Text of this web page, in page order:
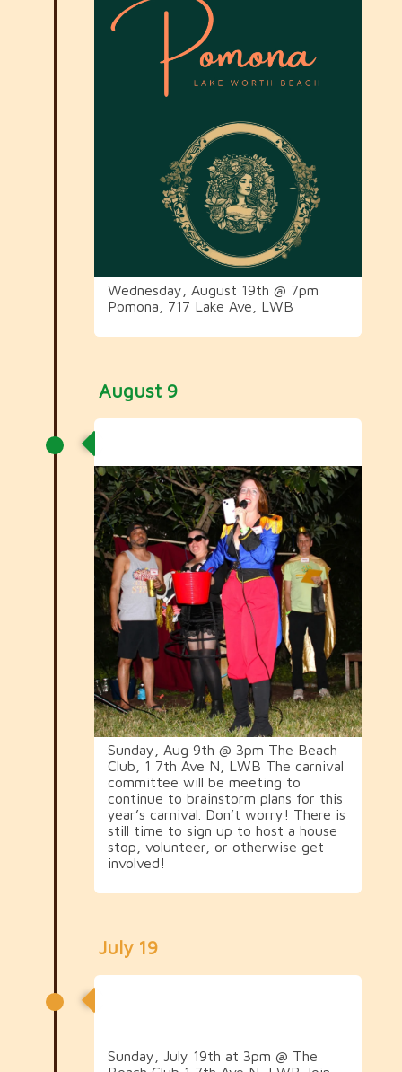
Wednesday, August 19th @ 7pm
Pomona, 717 Lake Ave, LWB
August 9
Sunday, Aug 9th @ 3pm The Beach
Club, 1 7th Ave N, LWB The carnival
committee will be meeting to
continue to brainstorm plans for this
year’s carnival. Don’t worry! There is
still time to sign up to host a house
stop, volunteer, or otherwise get
involved!
July 19
Sunday, July 19th at 3pm @ The